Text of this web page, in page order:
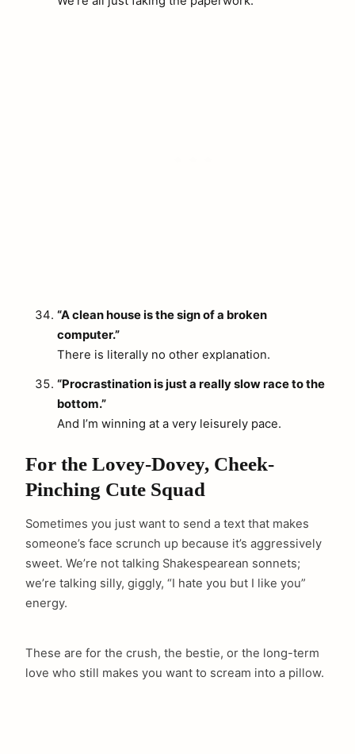
“A clean house is the sign of a broken
computer.”
There is literally no other explanation.
“Procrastination is just a really slow race to the
bottom.”
And I’m winning at a very leisurely pace.
For the Lovey-Dovey, Cheek-
Pinching Cute Squad
Sometimes you just want to send a text that makes
someone’s face scrunch up because it’s aggressively
sweet. We’re not talking Shakespearean sonnets;
we’re talking silly, giggly, “I hate you but I like you”
energy.
These are for the crush, the bestie, or the long-term
love who still makes you want to scream into a pillow.